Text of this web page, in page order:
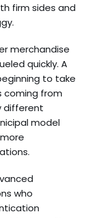
firm sides and
merchandise
quickly. A
to take
coming from
different
model
who